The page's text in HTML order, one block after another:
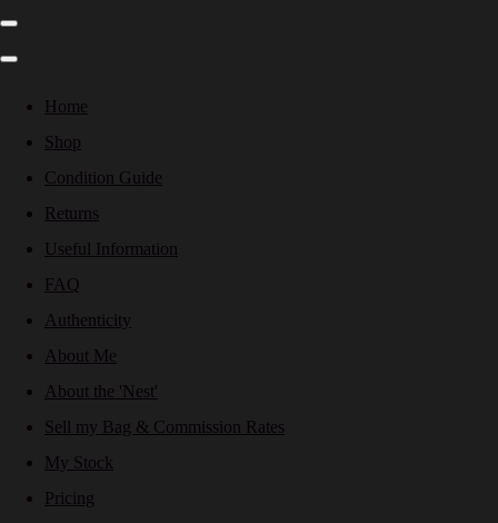
Home
Shop
Condition Guide
Returns
Useful Information
FAQ
Authenticity
About Me
About the 'Nest'
Sell my Bag & Commission Rates
My Stock
Pricing